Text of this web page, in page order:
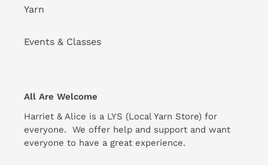
Yarn
Events & Classes
All Are Welcome
Harriet & Alice is a LYS (Local Yarn Store) for
everyone. We offer help and support and want
everyone to have a great experience.